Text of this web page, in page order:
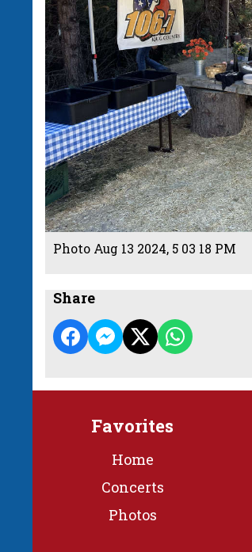
Photo Aug 13 2024, 5 03 18 PM
Share
Favorites
Home
Concerts
Photos